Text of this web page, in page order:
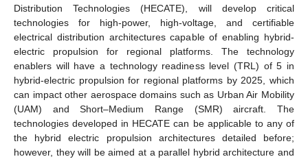
Distribution Technologies (HECATE), will develop critical
technologies for high-power, high-voltage, and certifiable
electrical distribution architectures capable of enabling hybrid-
electric propulsion for regional platforms. The technology
enablers will have a technology readiness level (TRL) of 5 in
hybrid-electric propulsion for regional platforms by 2025, which
can impact other aerospace domains such as Urban Air Mobility
(UAM) and Short–Medium Range (SMR) aircraft. The
technologies developed in HECATE can be applicable to any of
the hybrid electric propulsion architectures detailed before;
however, they will be aimed at a parallel hybrid architecture and